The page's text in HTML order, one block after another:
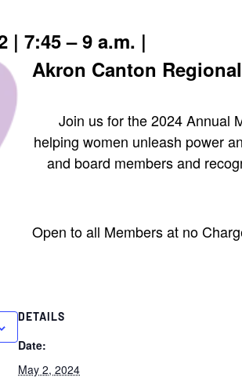
| 7:45 – 9 a.m. |
Akron Canton
Join us for the 2024 Annual
helping women unleash power
and board members and
Open to all Members at no
DETAILS
Date:
May 2, 2024